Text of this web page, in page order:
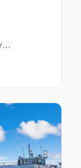
them,
trip in